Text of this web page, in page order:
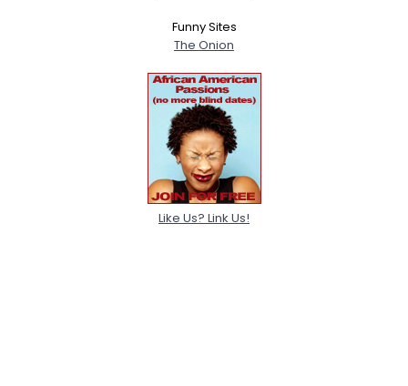
Funny Sites
The Onion
Like Us? Link Us!